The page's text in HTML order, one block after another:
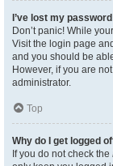
I’ve lost my
Don’t panic! While
Visit the login page
and you should be
However, if you are
administrator.
Top
Why do I get logged
If you do not check the